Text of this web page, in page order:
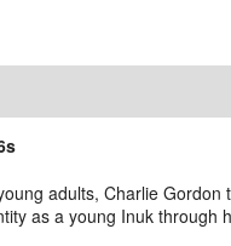
adults, Charlie
as a young Inuk through